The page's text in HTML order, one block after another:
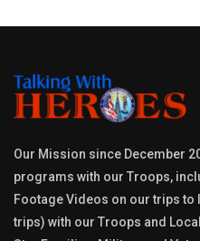
Our Mission since December
programs with our Troops,
Footage Videos on our trips to
trips) with our Troops and